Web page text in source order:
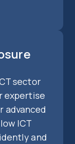
sector
expertise
advanced
ICT
and